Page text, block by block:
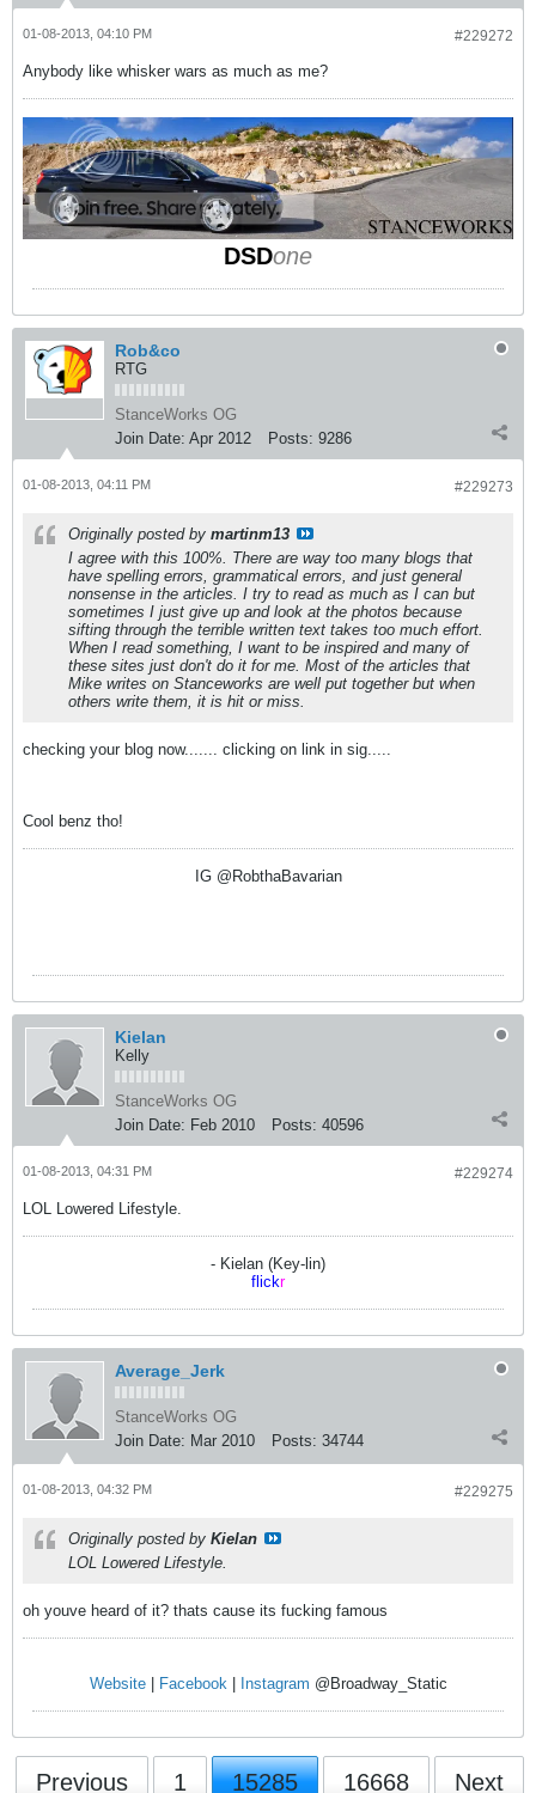
#229272
01-08-2013, 04:10 PM
Anybody like whisker wars as much as me?
DSDone
Rob&co
RTG
StanceWorks OG
Join Date: Apr 2012 Posts: 9286
#229273
01-08-2013, 04:11 PM
Originally posted by martinm13
I agree with this 100%. There are way too many blogs that
have spelling errors, grammatical errors, and just general
nonsense in the articles. I try to read as much as I can but
sometimes I just give up and look at the photos because
sifting through the terrible written text takes too much effort.
When I read something, I want to be inspired and many of
these sites just don't do it for me. Most of the articles that
Mike writes on Stanceworks are well put together but when
others write them, it is hit or miss.
checking your blog now....... clicking on link in sig.....
Cool benz tho!
IG @RobthaBavarian
Kielan
Kelly
StanceWorks OG
Join Date: Feb 2010 Posts: 40596
#229274
01-08-2013, 04:31 PM
LOL Lowered Lifestyle.
- Kielan (Key-lin)
flickr
Average_Jerk
StanceWorks OG
Join Date: Mar 2010 Posts: 34744
#229275
01-08-2013, 04:32 PM
Originally posted by Kielan
LOL Lowered Lifestyle.
oh youve heard of it? thats cause its fucking famous
Website| Facebook | Instagram @Broadway_Static
Previous 1 15285 16668 Next